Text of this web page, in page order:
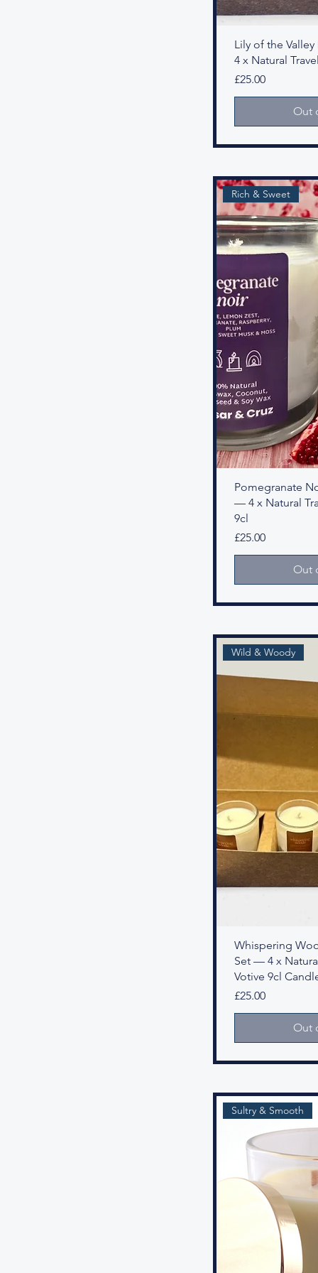
Lily of the
4 x Natural
Price
£25.00
Out
Rich & Sweet
Pomegranate
— 4 x Natural
9cl
Price
£25.00
Out
Wild & Woody
Whispering
Set — 4 x
Votive 9cl
Price
£25.00
Out
Sultry & Smooth